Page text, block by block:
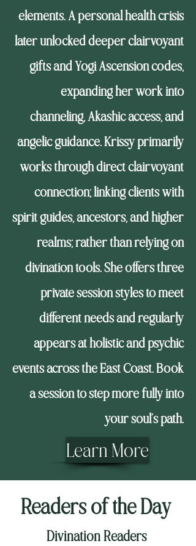
elements. A personal health crisis
later unlocked deeper clairvoyant
gifts and Yogi Ascension codes,
expanding her work into
channeling, Akashic access, and
angelic guidance. Krissy primarily
works through direct clairvoyant
connection; linking clients with
spirit guides, ancestors, and higher
realms; rather than relying on
divination tools. She offers three
private session styles to meet
different needs and regularly
appears at holistic and psychic
events across the East Coast. Book
a session to step more fully into
your soul’s path.
Learn More
Readers of the Day
Divination Readers